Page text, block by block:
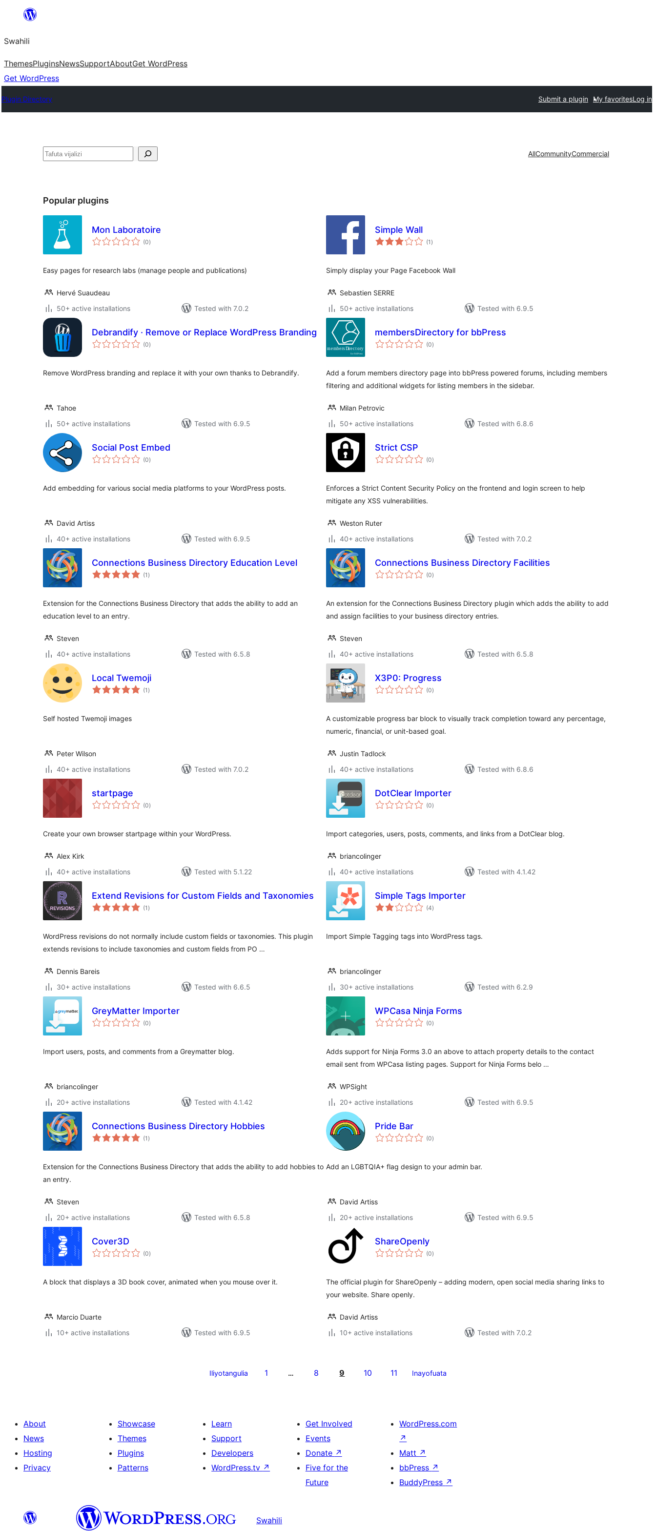
yaliyomo
Swahili
ThemesPluginsNewsSupportAboutGet WordPress
Get WordPress
Plugin Directory Submit a plugin My favoritesLog in
Tafuta AllCommunityCommercial
Popular plugins
Mon Laboratoire
(0total
ratings
)
Easy pages for research labs (manage people and publications)
Hervé Suaudeau
50+ active installations
Tested with 7.0.2
Simple Wall
(1 total
ratings
)
Simply display your Page Facebook Wall
Sebastien SERRE
50+ active installations
Tested with 6.9.5
Debrandify · Remove or Replace WordPress Branding
(0total
ratings
)
Remove WordPress branding and replace it with your own thanks to Debrandify.
Tahoe
50+ active installations
Tested with 6.9.5
membersDirectory for bbPress
(0total
ratings
)
Add a forum members directory page into bbPress powered forums, including members
filtering and additional widgets for listing members in the sidebar.
Milan Petrovic
50+ active installations
Tested with 6.8.6
Social Post Embed
(0total
ratings
)
Add embedding for various social media platforms to your WordPress posts.
David Artiss
40+ active installations
Tested with 6.9.5
Strict CSP
(0total
ratings
)
Enforces a Strict Content Security Policy on the frontend and login screen to help
mitigate any XSS vulnerabilities.
Weston Ruter
40+ active installations
Tested with 7.0.2
Connections Business Directory Education Level
(1 total
ratings
)
Extension for the Connections Business Directory that adds the ability to add an
education level to an entry.
Steven
40+ active installations
Tested with 6.5.8
Connections Business Directory Facilities
(0total
ratings
)
An extension for the Connections Business Directory plugin which adds the ability to add
and assign facilities to your business directory entries.
Steven
40+ active installations
Tested with 6.5.8
Local Twemoji
(1 total
ratings
)
Self hosted Twemoji images
Peter Wilson
40+ active installations
Tested with 7.0.2
X3P0: Progress
(0total
ratings
)
A customizable progress bar block to visually track completion toward any percentage,
numeric, financial, or unit-based goal.
Justin Tadlock
40+ active installations
Tested with 6.8.6
startpage
(0total
ratings
)
Create your own browser startpage within your WordPress.
Alex Kirk
40+ active installations
Tested with 5.1.22
DotClear Importer
(0total
ratings
)
Import categories, users, posts, comments, and links from a DotClear blog.
briancolinger
40+ active installations
Tested with 4.1.42
Extend Revisions for Custom Fields and Taxonomies
(1 total
ratings
)
WordPress revisions do not normally include custom fields or taxonomies. This plugin
extends revisions to include taxonomies and custom fields from PO …
Dennis Bareis
30+ active installations
Tested with 6.6.5
Simple Tags Importer
(4total
ratings
)
Import Simple Tagging tags into WordPress tags.
briancolinger
30+ active installations
Tested with 6.2.9
GreyMatter Importer
(0total
ratings
)
Import users, posts, and comments from a Greymatter blog.
briancolinger
20+ active installations
Tested with 4.1.42
WPCasa Ninja Forms
(0total
ratings
)
Adds support for Ninja Forms 3.0 an above to attach property details to the contact
email sent from WPCasa listing pages. Support for Ninja Forms belo …
WPSight
20+ active installations
Tested with 6.9.5
Connections Business Directory Hobbies
(1 total
ratings
)
Extension for the Connections Business Directory that adds the ability to add hobbies to
an entry.
Steven
20+ active installations
Tested with 6.5.8
Pride Bar
(0total
ratings
)
Add an LGBTQIA+ flag design to your admin bar.
David Artiss
20+ active installations
Tested with 6.9.5
Cover3D
(0total
ratings
)
A block that displays a 3D book cover, animated when you mouse over it.
Marcio Duarte
10+ active installations
Tested with 6.9.5
ShareOpenly
(0total
ratings
)
The official plugin for ShareOpenly – adding modern, open social media sharing links to
your website. Share openly.
David Artiss
10+ active installations
Tested with 7.0.2
Iliyotangulia 1 … 8 9 10 11 Inayofuata
About
News
Hosting
Privacy
Showcase
Themes
Plugins
Patterns
Learn
Support
Developers
WordPress.tv ↗
Get Involved
Events
Donate ↗
Five for the
Future
WordPress.com
↗
Matt ↗
bbPress ↗
BuddyPress ↗
Swahili